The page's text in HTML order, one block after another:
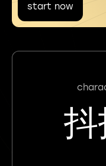
start now